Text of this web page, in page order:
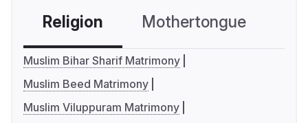
Religion Mothertongue
Muslim Bihar Sharif Matrimony
Muslim Beed Matrimony
Muslim Viluppuram Matrimony